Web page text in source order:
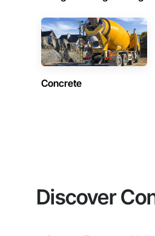
Concrete
Discover